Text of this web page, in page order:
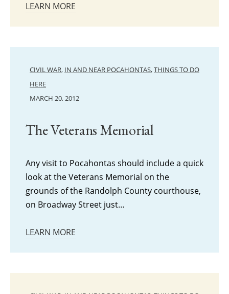
LEARN MORE
CIVIL WAR, IN AND NEAR POCAHONTAS,THINGS TO DO
HERE
MARCH 20, 2012
The Veterans Memorial
Any visit to Pocahontas should include a quick
look at the Veterans Memorial on the
grounds of the Randolph County courthouse,
on Broadway Street just…
LEARN MORE